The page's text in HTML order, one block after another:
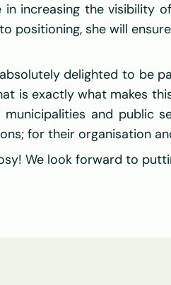
in increasing the visibility of
positioning, she will
delighted to be
is exactly what makes
and public
for their organisation
We look forward to